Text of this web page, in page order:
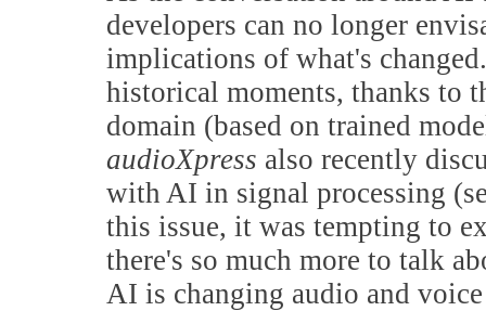
developers can no longer
implications of what's
historical moments, thanks to
domain (based on trained
audioXpress also recently
with AI in signal processing
this issue, it was tempting to
there's so much more to talk
AI is changing audio and